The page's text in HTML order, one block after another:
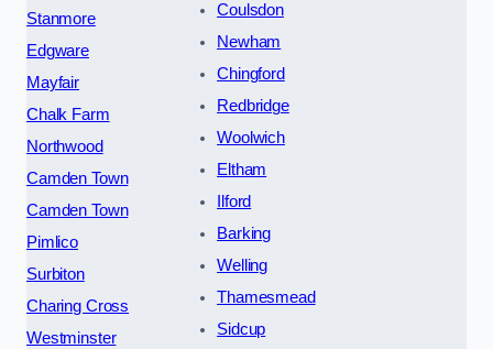
Stanmore
Edgware
Mayfair
Chalk Farm
Northwood
Camden Town
Camden Town
Pimlico
Surbiton
Charing Cross
Westminster
Coulsdon
Newham
Chingford
Redbridge
Woolwich
Eltham
Ilford
Barking
Welling
Thamesmead
Sidcup